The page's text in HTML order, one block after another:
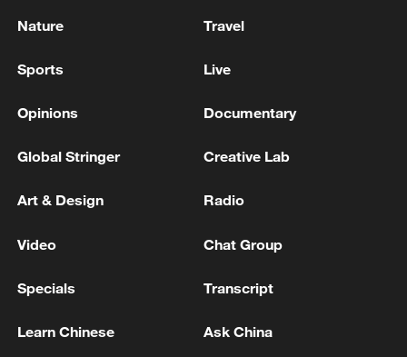
SOUTHERN LEBANON -ISRAELI MILITARY
Nature Travel
Sports Live
Opinions Documentary
Global Stringer Creative Lab
Art & Design Radio
Video Chat Group
Specials Transcript
Learn Chinese Ask China